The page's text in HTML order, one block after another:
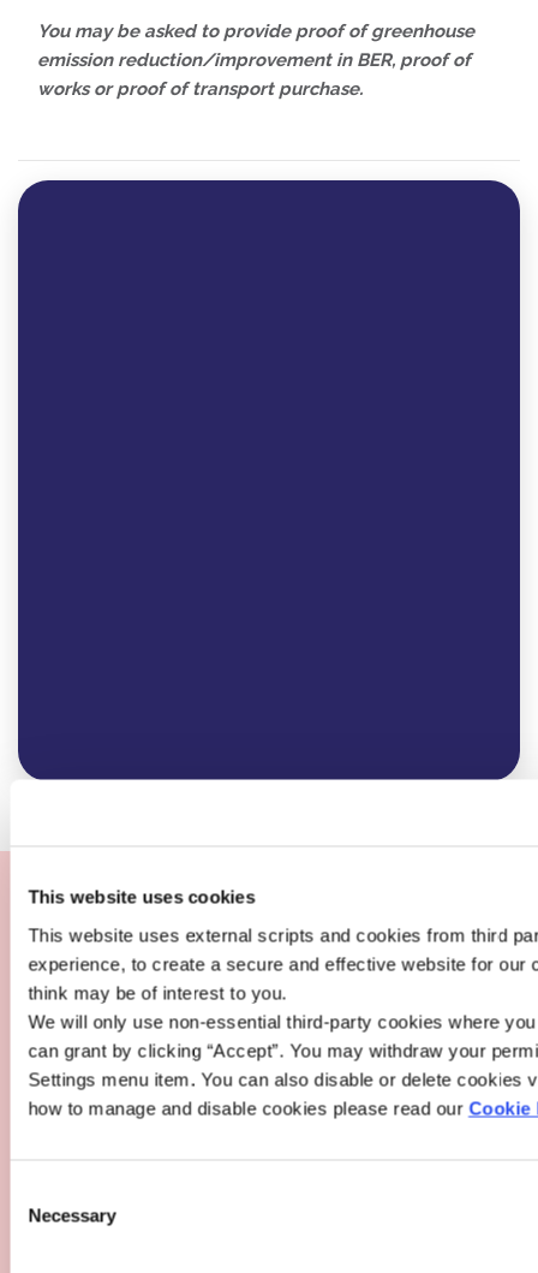
This website uses cookies
This website uses external scripts and cookies from third
experience, to create a secure and effective website for our
think may be of interest to you.
We will only use non-essential third-party cookies where
can grant by clicking “Accept”. You may withdraw your
Settings menu item. You can also disable or delete cookies
how to manage and disable cookies please read our Cookie
Selection
Necessary
You may be asked to provide proof of greenhouse
emission reduction/improvement in BER, proof of
works or proof of transport purchase.
conditions apply.
Warning: If you do not meet the repayments on your loan,
your account will go into arrears. This may affect your
credit rating which may limit your ability to access credit in
the future.
Warning: For variable rate loans, the cost of your monthly
repayments may increase.
you an overview of the potential cost of borrowing at